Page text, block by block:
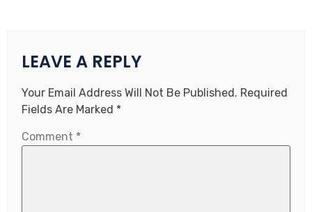
LEAVE A REPLY
Your Email Address Will Not Be Published. Required
Fields Are Marked *
Comment *